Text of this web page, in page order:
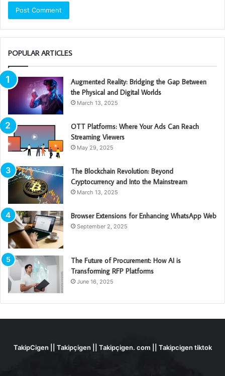
POPULAR ARTICLES
Augmented Reality: Bridging the Gap Between
the Physical and Digital Worlds
March 13, 2025
OTT Platforms: Where Your Ads Can Reach
Streaming Viewers
May 29, 2025
The Blockchain Revolution: Beyond
Cryptocurrency and Into the Mainstream
March 13, 2025
Browser Extensions for Enhancing WhatsApp Web
September 2, 2025
The Future of Procurement: How AI is
Transforming RFP Platforms
June 16, 2025
TakipCigen || Takipçigen || Takipçigen. com || Takipcigen tiktok